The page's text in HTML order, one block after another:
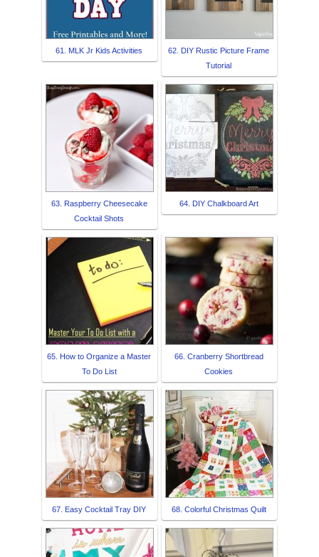
61. MLK Jr Kids Activities
62. DIY Rustic Picture Frame
Tutorial
63. Raspberry Cheesecake
Cocktail Shots
64. DIY Chalkboard Art
65. How to Organize a Master
To Do List
66. Cranberry Shortbread
Cookies
67. Easy Cocktail Tray DIY 68. Colorful Christmas Quilt